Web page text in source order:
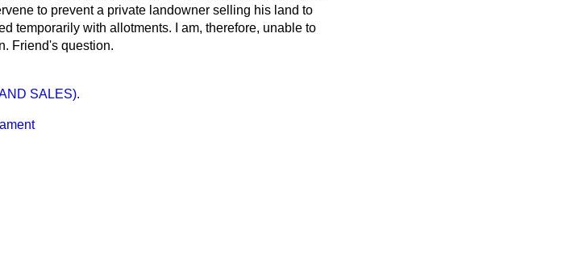
to prevent a private landowner selling his land to
temporarily with allotments. I am, therefore, unable to
Friend's question.
SALES).